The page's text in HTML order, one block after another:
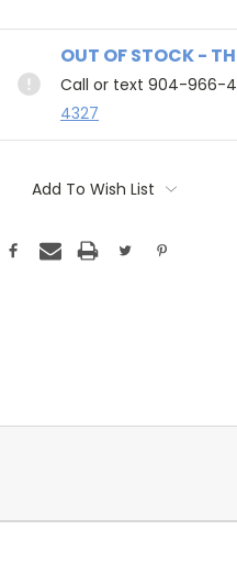
OUT OF STOCK -
Call or text 904-966-
4327
Add To Wish List